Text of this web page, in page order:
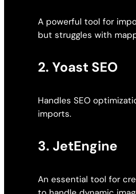
A powerful tool for
but struggles with
2.Yoast SEO
Handles SEO
imports.
3.JetEngine
An essential tool for